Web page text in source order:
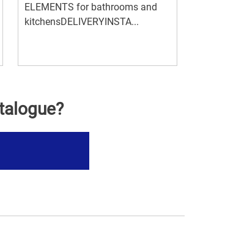
ELEMENTS for bathrooms and
kitchensDELIVERYINSTA...